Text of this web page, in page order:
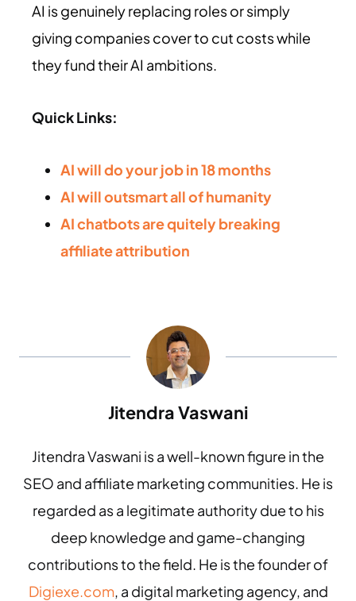
AI is genuinely replacing roles or simply
giving companies cover to cut costs while
they fund their AI ambitions.
Quick Links:
AI will do your job in 18 months
AI will outsmart all of humanity
AI chatbots are quitely breaking
affiliate attribution
Jitendra Vaswani
Jitendra Vaswani is a well-known figure in the
SEO and affiliate marketing communities. He is
regarded as a legitimate authority due to his
deep knowledge and game-changing
contributions to the field. He is the founder of
Digiexe.com, a digital marketing agency, and